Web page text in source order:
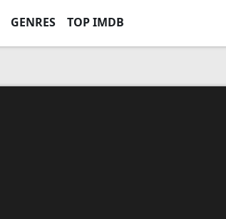
GENRES TOP IMDB